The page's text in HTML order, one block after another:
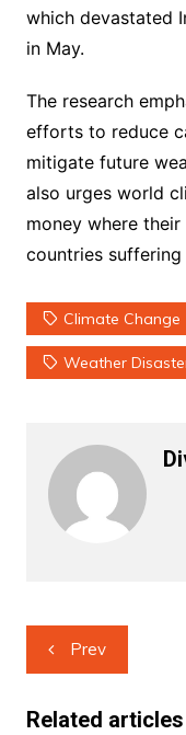
which devastated
in May.
The research
efforts to reduce
mitigate future
also urges world
money where
countries
Climate Change
Weather
Post
navigation
Prev
Related articles